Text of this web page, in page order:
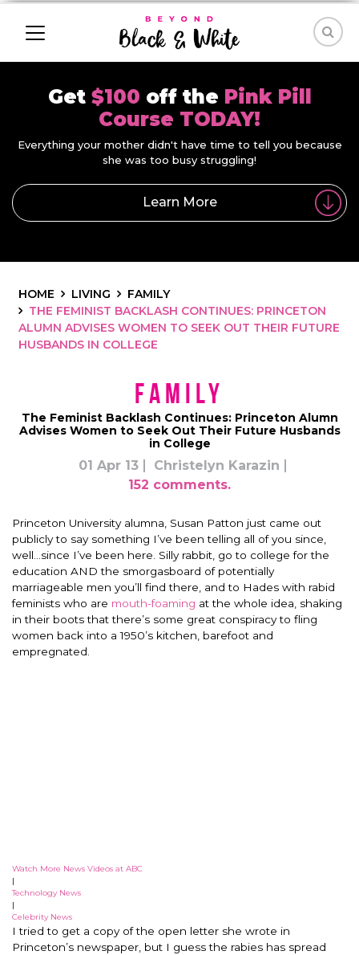
Get $100 off the Pink Pill
Course TODAY!
Everything your mother didn't have time to tell you because
she was too busy struggling!
Learn More
HOME LIVING
FAMILY
THE FEMINIST BACKLASH CONTINUES: PRINCETON
ALUMN ADVISES WOMEN TO SEEK OUT THEIR FUTURE
HUSBANDS IN COLLEGE
Family
The Feminist Backlash Continues: Princeton Alumn
Advises Women to Seek Out Their Future Husbands
in College
01 Apr 13
Christelyn Karazin
152 comments.
Princeton University alumna, Susan Patton just came out
publicly to say something I’ve been telling all of you since,
well…since I’ve been here. Silly rabbit, go to college for the
education AND the smorgasboard of potentially
marriageable men you’ll find there, and to Hades with rabid
feminists who are mouth-foaming at the whole idea, shaking
in their boots that there’s some great conspiracy to fling
women back into a 1950’s kitchen, barefoot and
empregnated.
Watch More News Videos at ABC
|
Technology News
|
Celebrity News
I tried to get a copy of the open letter she wrote in
Princeton’s newspaper, but I guess the rabies has spread